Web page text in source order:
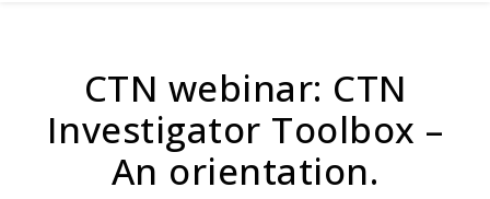
CTN webinar: CTN
Investigator Toolbox –
An orientation.